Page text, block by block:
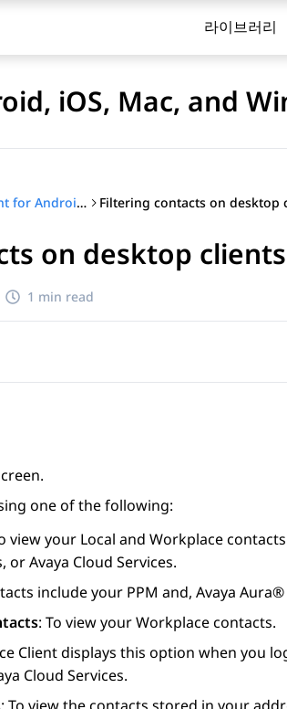
라이브러리
iOS, Mac, and
Using Avaya Workplace Client for Android, iOS, Mac, and Windows
on desktop clients
1 min read
one of the following:
view your Local and Workplace
, or Avaya Cloud Services.
include your PPM and, Avaya Aura®
: To view your Workplace contacts.
Clientdisplays this option when you
Cloud Services.